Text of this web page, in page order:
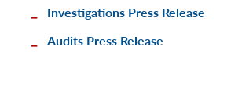
Investigations Press Release
Audits Press Release